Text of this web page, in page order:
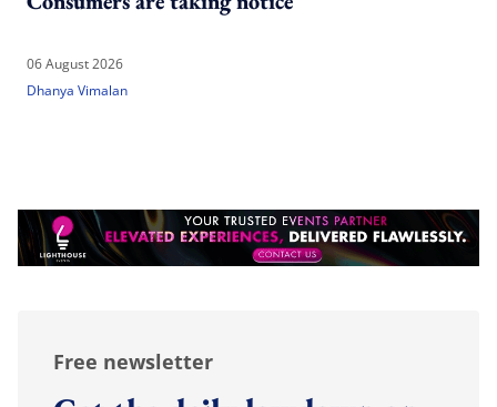
06 August 2026
Dhanya Vimalan
Free newsletter